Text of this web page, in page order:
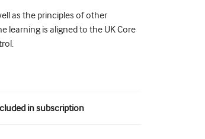
as the principles of other
learning is aligned to the UK Core
in subscription